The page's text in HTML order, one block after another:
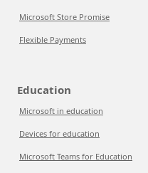
Microsoft Store Promise
Flexible Payments
Education
Microsoft in education
Devices for education
Microsoft Teams for Education